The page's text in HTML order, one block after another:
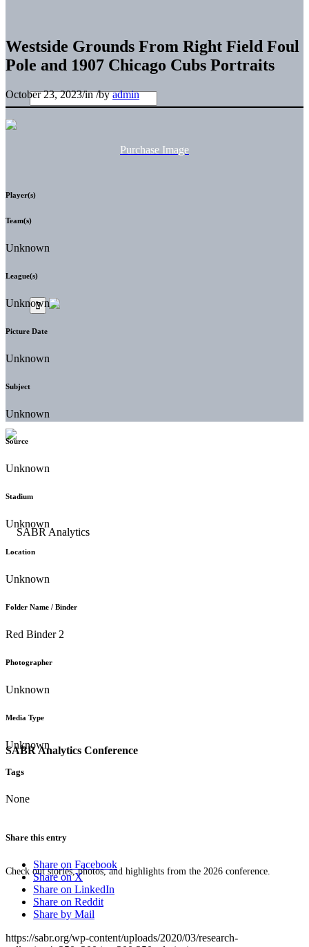
SABR Analytics Conference
Check out stories, photos, and highlights from the 2026 conference.
Westside Grounds From Right Field Foul
Pole and 1907 Chicago Cubs Portraits
October 23, 2023/in/byadmin
Purchase Image
Player(s)
Team(s)
Unknown
League(s)
Unknown
Picture Date
Unknown
Subject
Unknown
Source
Unknown
Stadium
Unknown
Location
Unknown
Folder Name / Binder
Red Binder 2
Photographer
Unknown
Media Type
Unknown
Tags
None
Share this entry
Share on Facebook
Share on X
Share on LinkedIn
Share on Reddit
Share by Mail
https://sabr.org/wp-content/uploads/2020/03/research-